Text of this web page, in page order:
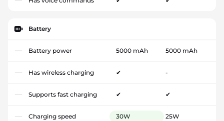
Battery
Battery power 5000 mAh 5000 mAh
Has wireless charging ✔ -
Supports fast charging ✔ ✔
Charging speed 30W 25W